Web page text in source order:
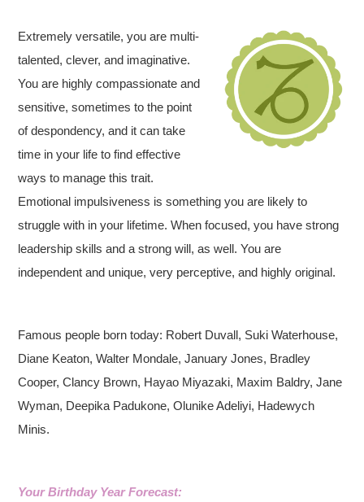
Extremely versatile, you are multi-
talented, clever, and imaginative.
You are highly compassionate and
sensitive, sometimes to the point
of despondency, and it can take
time in your life to find effective
ways to manage this trait.
Emotional impulsiveness is something you are likely to
struggle with in your lifetime. When focused, you have strong
leadership skills and a strong will, as well. You are
independent and unique, very perceptive, and highly original.
Famous people born today: Robert Duvall, Suki Waterhouse,
Diane Keaton, Walter Mondale, January Jones, Bradley
Cooper, Clancy Brown, Hayao Miyazaki, Maxim Baldry, Jane
Wyman, Deepika Padukone, Olunike Adeliyi, Hadewych
Minis.
Your Birthday Year Forecast: